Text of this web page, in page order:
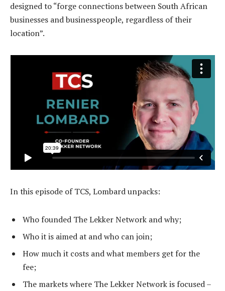
designed to “forge connections between South African
businesses and businesspeople, regardless of their
location”.
In this episode of TCS, Lombard unpacks:
Who founded The Lekker Network and why;
Who it is aimed at and who can join;
How much it costs and what members get for the
fee;
The markets where The Lekker Network is focused –